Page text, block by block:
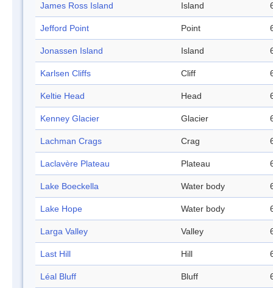
James Ross Island Island
Jefford Point Point
Jonassen Island Island
Karlsen Cliffs Cliff
Keltie Head Head
Kenney Glacier Glacier
Lachman Crags Crag
Laclavère Plateau Plateau
Lake Boeckella Water body
Lake Hope Water body
Larga Valley Valley
Last Hill Hill
Léal Bluff Bluff